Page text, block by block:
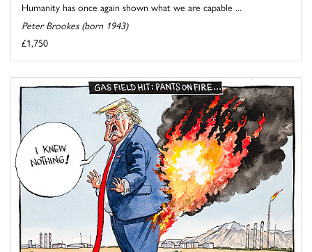
Humanity has once again shown what we are capable ...
Peter Brookes (born 1943)
£1,750